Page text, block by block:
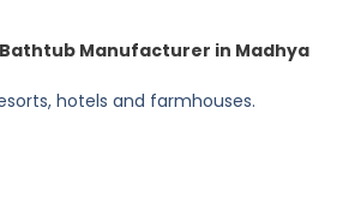
Manufacturer in Madhya
hotels and farmhouses.